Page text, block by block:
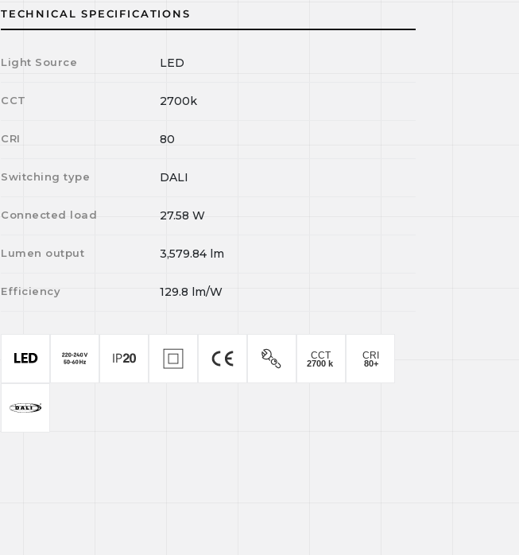
TECHNICAL SPECIFICATIONS
Light Source LED
CCT 2700k
CRI 80
Switching type DALI
Connected load 27.58 W
Lumen output 3,579.84 lm
Efficiency 129.8 lm/W